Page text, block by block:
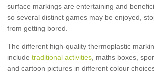
surface markings are entertaining and
so several distinct games may be enjoyed,
from getting bored.
The different high-quality thermoplastic
include traditional activities , maths boxes,
and cartoon pictures in different colour